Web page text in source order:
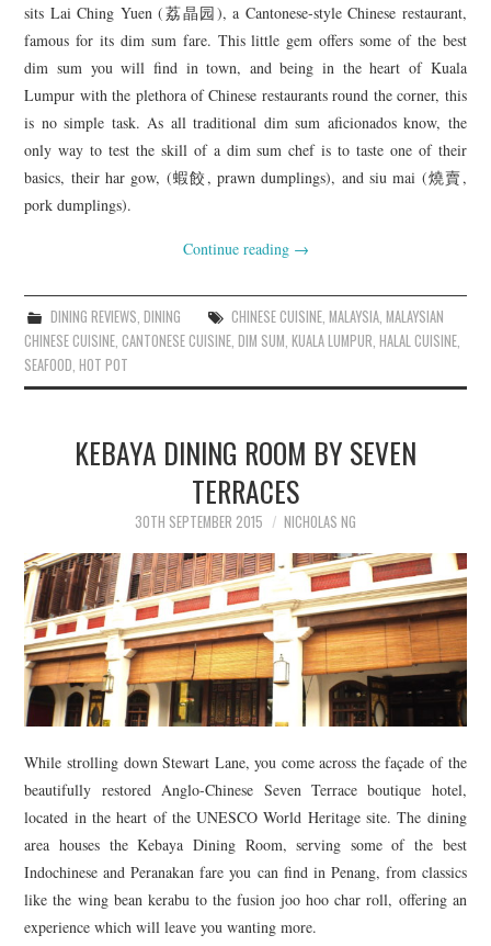
sits Lai Ching Yuen (荔晶园), a Cantonese-style Chinese restaurant,
famous for its dim sum fare. This little gem offers some of the best
dim sum you will find in town, and being in the heart of Kuala
Lumpur with the plethora of Chinese restaurants round the corner, this
is no simple task. As all traditional dim sum aficionados know, the
only way to test the skill of a dim sum chef is to taste one of their
basics, their har gow, (蝦餃, prawn dumplings), and siu mai (燒賣,
pork dumplings).
Continue reading →
DINING REVIEWS, DINING CHINESE CUISINE, MALAYSIA, MALAYSIAN
CHINESE CUISINE,CANTONESE CUISINE,DIM SUM,KUALA LUMPUR,HALAL CUISINE,
SEAFOOD,HOT POT
KEBAYA DINING ROOM BY SEVEN
TERRACES
30TH SEPTEMBER 2015 NICHOLAS NG
While strolling down Stewart Lane, you come across the façade of the
beautifully restored Anglo-Chinese Seven Terrace boutique hotel,
located in the heart of the UNESCO World Heritage site. The dining
area houses the Kebaya Dining Room, serving some of the best
Indochinese and Peranakan fare you can find in Penang, from classics
like the wing bean kerabu to the fusion joo hoo char roll, offering an
experience which will leave you wanting more.